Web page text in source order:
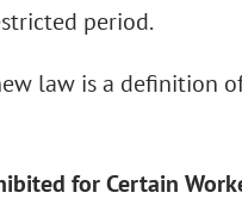
period.
law is a definition
for Certain